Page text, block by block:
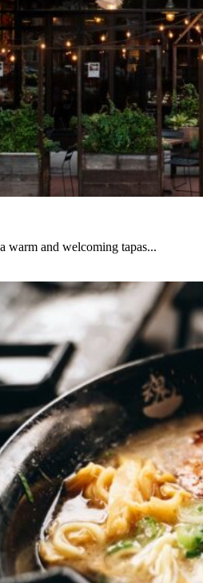
warm and welcoming tapas...